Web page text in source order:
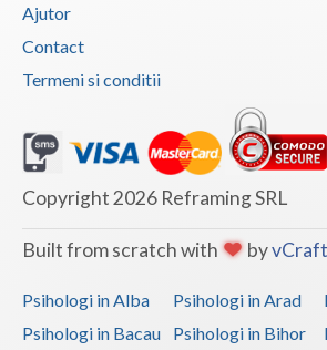
Constanta
Covasna
Dolj
Galati
Giurgiu
Harghita
Ajutor
Contact
Termeni si conditii
Copyright 2026 Reframing SRL
Built from scratch with by
Psihologi in Alba Psihologi in Arad
Psihologi in Bacau
Psihologi in Bihor